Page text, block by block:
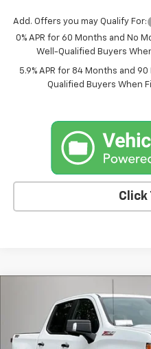
Add. Offers you may Qualify For:
0% APR for 60 Months and No
Well-Qualified Buyers
5.9% APR for 84 Months and
Qualified Buyers When
Click
Chevrolet
Price Drop
VIN:
3GCUKFEL7TG356690 Stock:
$5,145
SAVINGS
Compare Vehicle